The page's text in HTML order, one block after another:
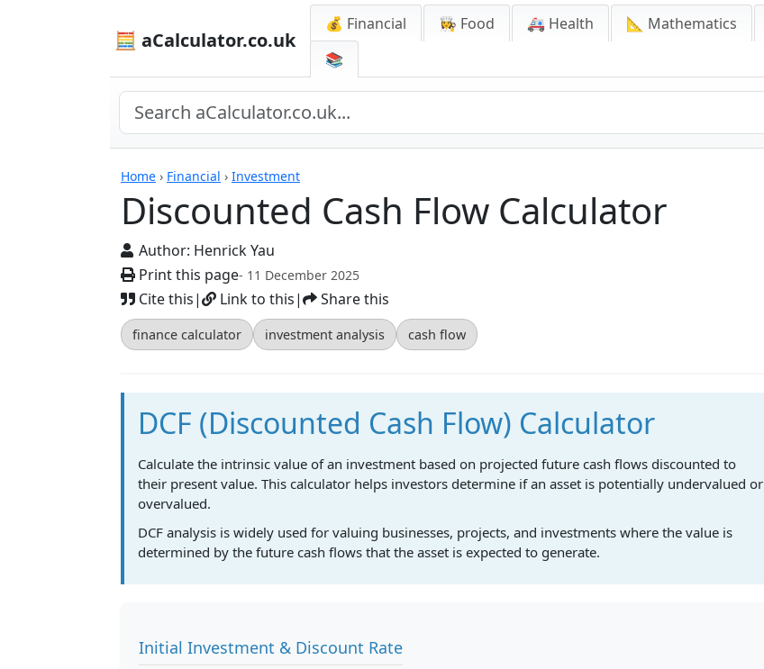
🧮 aCalculator.co.uk
💰 Financial 👩‍🍳 Food 🚑 Health 📐 Mathematics
📚
Home › Financial › Investment
Discounted Cash Flow Calculator
Author: Henrick Yau
Print this page- 11 December 2025
Cite this| Link to this| Share this
finance calculator investment analysis cash flow
Calculators
DCF (Discounted Cash Flow) Calculator
Calculate the intrinsic value of an investment based on projected future cash flows discounted to
their present value. This calculator helps investors determine if an asset is potentially undervalued or
overvalued.
DCF analysis is widely used for valuing businesses, projects, and investments where the value is
determined by the future cash flows that the asset is expected to generate.
Initial Investment & Discount Rate